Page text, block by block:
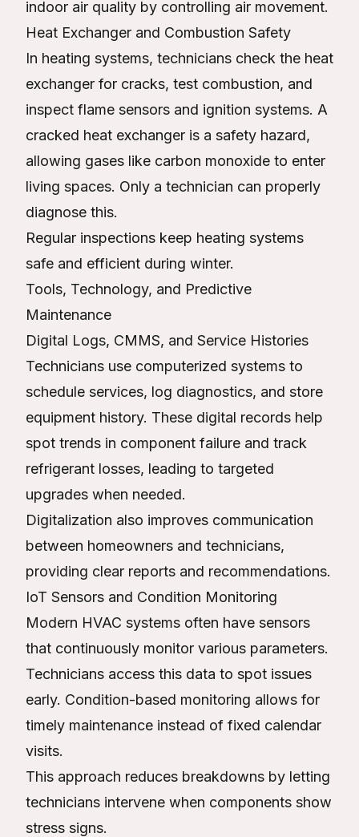
indoor air quality by controlling air movement.
Heat Exchanger and Combustion Safety
In heating systems, technicians check the heat
exchanger for cracks, test combustion, and
inspect flame sensors and ignition systems. A
cracked heat exchanger is a safety hazard,
allowing gases like carbon monoxide to enter
living spaces. Only a technician can properly
diagnose this.
Regular inspections keep heating systems
safe and efficient during winter.
Tools, Technology, and Predictive
Maintenance
Digital Logs, CMMS, and Service Histories
Technicians use computerized systems to
schedule services, log diagnostics, and store
equipment history. These digital records help
spot trends in component failure and track
refrigerant losses, leading to targeted
upgrades when needed.
Digitalization also improves communication
between homeowners and technicians,
providing clear reports and recommendations.
IoT Sensors and Condition Monitoring
Modern HVAC systems often have sensors
that continuously monitor various parameters.
Technicians access this data to spot issues
early. Condition-based monitoring allows for
timely maintenance instead of fixed calendar
visits.
This approach reduces breakdowns by letting
technicians intervene when components show
stress signs.